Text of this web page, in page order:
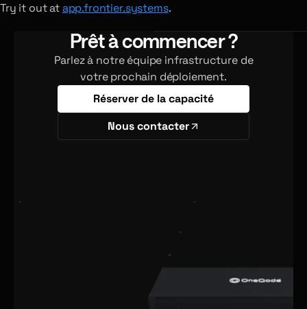
Try it out atapp.frontier.systems.
Prêt à commencer ?
Parlez à notre équipe infrastructure de
votre prochain déploiement.
Réserver de la capacité
Nous contacter